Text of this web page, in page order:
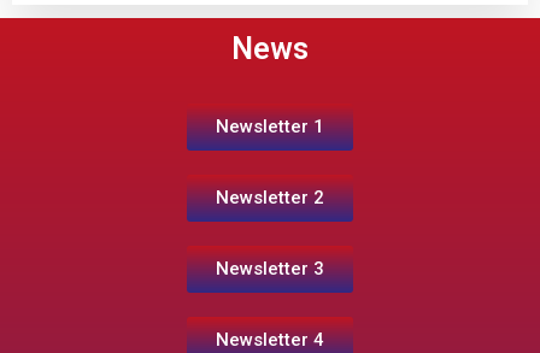
News
Newsletter 1
Newsletter 2
Newsletter 3
Newsletter 4